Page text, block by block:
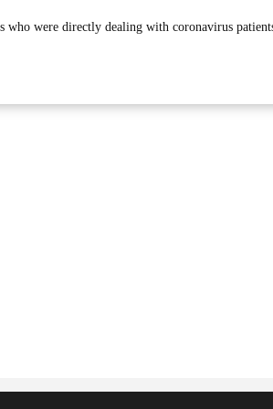
who were directly dealing with coronavirus